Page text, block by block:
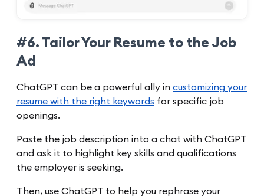
#6. Tailor Your Resume to the Job
Ad
ChatGPT can be a powerful ally in customizing your
resume with the right keywords for specific job
openings.
Paste the job description into a chat with ChatGPT
and ask it to highlight key skills and qualifications
the employer is seeking.
Then, use ChatGPT to help you rephrase your